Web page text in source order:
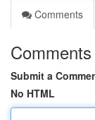
Comments
Comments
Submit a
No HTML